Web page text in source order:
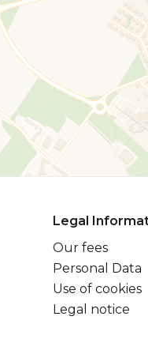
Legal
Our fees
Personal Data
Use of cookies
Legal notice